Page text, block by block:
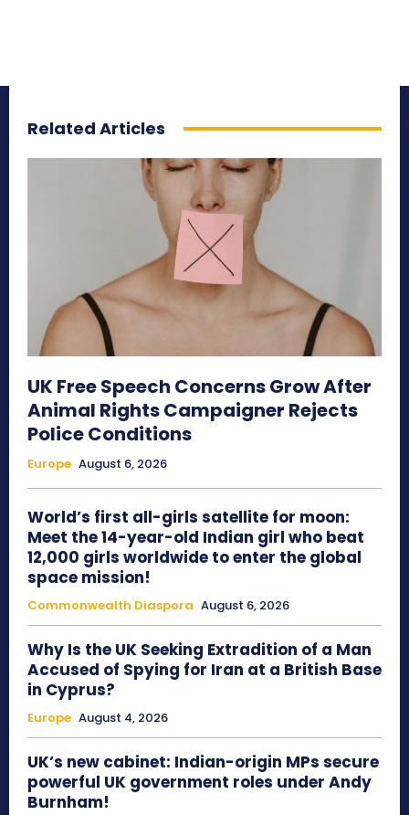
Related Articles
UK Free Speech Concerns Grow After
Animal Rights Campaigner Rejects
Police Conditions
Europe August 6, 2026
World’s first all-girls satellite for moon:
Meet the 14-year-old Indian girl who beat
12,000 girls worldwide to enter the global
space mission!
Commonwealth Diaspora August 6, 2026
Why Is the UK Seeking Extradition of a Man
Accused of Spying for Iran at a British Base
in Cyprus?
Europe August 4, 2026
UK’s new cabinet: Indian-origin MPs secure
powerful UK government roles under Andy
Burnham!